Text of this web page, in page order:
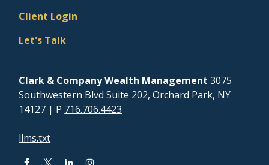
Client Login
Let's Talk
Clark & Company Wealth Management 3075
Southwestern Blvd Suite 202, Orchard Park, NY
14127 | P 716.706.4423
llms.txt